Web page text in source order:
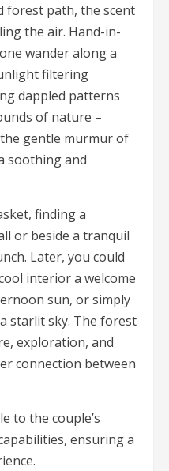
forest path, the scent
the air. Hand-in-
wander along a
filtering
dappled patterns
of nature –
gentle murmur of
soothing and
finding a
or beside a tranquil
Later, you could
interior a welcome
sun, or simply
starlit sky. The forest
exploration, and
connection between
to the couple’s
ensuring a